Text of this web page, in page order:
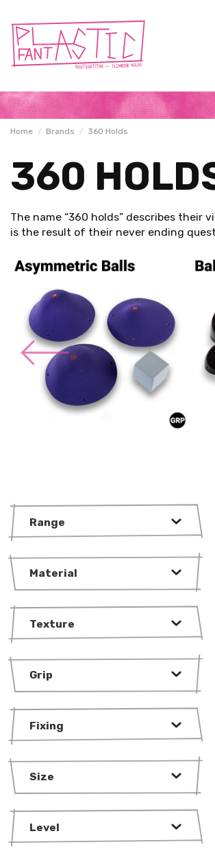
Home Brands 360 Holds
360
The name “360 holds” describes their
is the result of their never ending
Range
Material
Texture
Grip
Fixing
Size
Level